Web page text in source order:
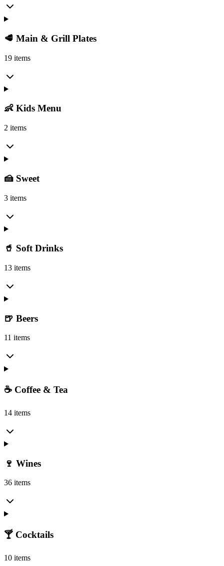
🥩 Main & Grill Plates
19 items
👶 Kids Menu
2 items
🍰 Sweet
3 items
🥤 Soft Drinks
13 items
🍺 Beers
11 items
☕ Coffee & Tea
14 items
🍷 Wines
36 items
🍸 Cocktails
10 items